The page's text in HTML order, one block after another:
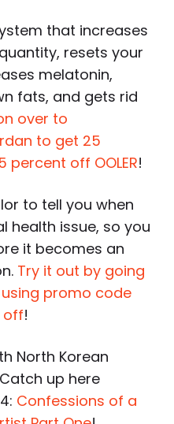
that increases
resets your
melatonin,
fats, and gets rid
over to
to get 25
percent off OOLER!
to tell you when
health issue, so you
it becomes an
Try it out by going
promo code
off!
North Korean
up here
Confessions of a